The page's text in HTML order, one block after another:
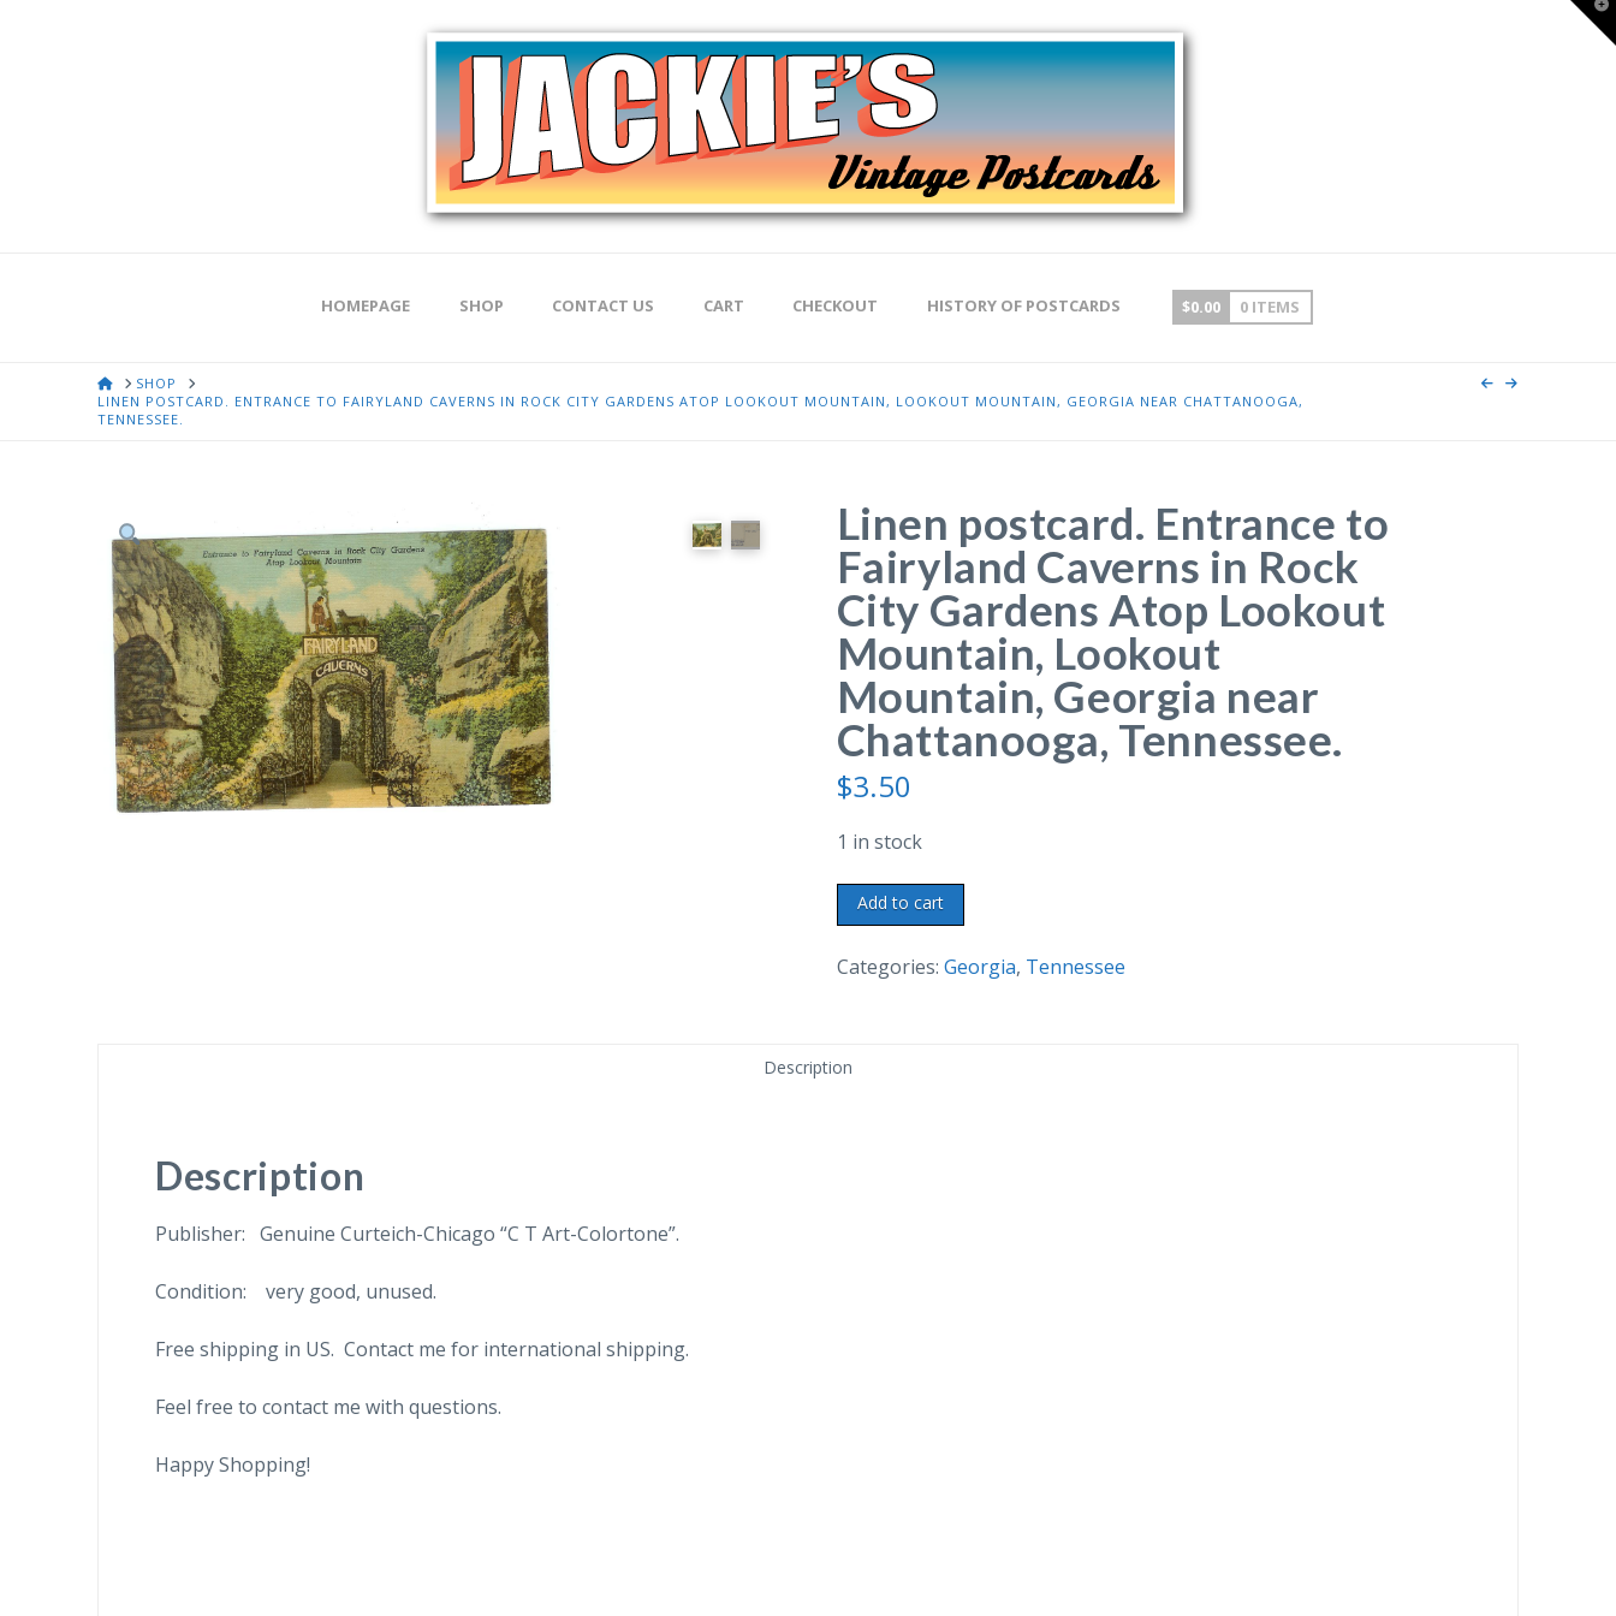
HOMEPAGE SHOP CONTACT US CART CHECKOUT HISTORY OF POSTCARDS $0.00 0 ITEMS
HOMESHOP
LINEN POSTCARD. ENTRANCE TO FAIRYLAND CAVERNS IN ROCK CITY GARDENS ATOP LOOKOUT MOUNTAIN, LOOKOUT MOUNTAIN, GEORGIA NEAR CHATTANOOGA,
TENNESSEE.
Linen postcard. Entrance to
Fairyland Caverns in Rock
City Gardens Atop Lookout
Mountain, Lookout
Mountain, Georgia near
Chattanooga, Tennessee.
$3.50
1 in stock
Linen
postcard.
Entrance
Caverns
Add to cart
Categories: Georgia, Tennessee
Description
Description
Publisher: Genuine Curteich-Chicago “C T Art-Colortone”.
Condition: very good, unused.
Free shipping in US. Contact me for international shipping.
Feel free to contact me with questions.
Happy Shopping!